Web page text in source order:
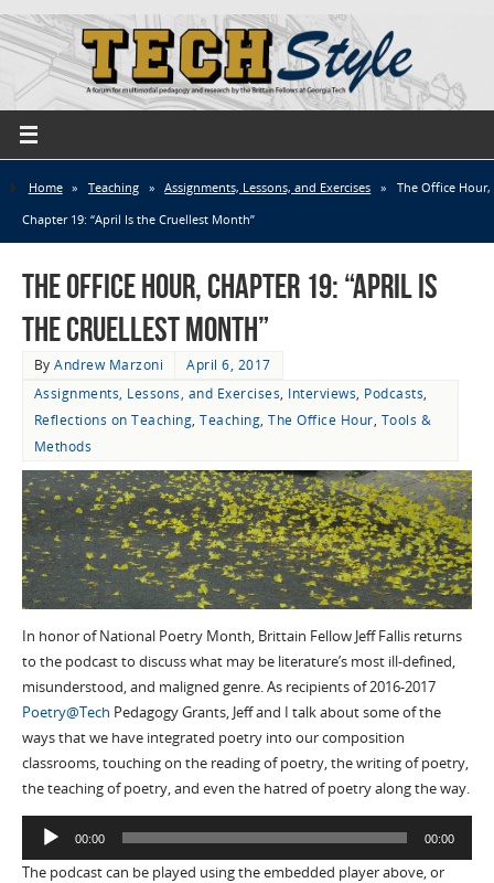
Home » Teaching » Assignments, Lessons, and Exercises »
The Office Hour,
Chapter 19: “April Is the Cruellest Month”
The Office Hour, Chapter 19: “April Is
the Cruellest Month”
ByAndrew Marzoni
April 6, 2017
Assignments, Lessons, and Exercises, Interviews, Podcasts,
Reflections on Teaching,Teaching,The Office Hour, Tools &
Methods
In honor of National Poetry Month, Brittain Fellow Jeff Fallis returns
to the podcast to discuss what may be literature’s most ill-defined,
misunderstood, and maligned genre. As recipients of 2016-2017
Poetry@Tech Pedagogy Grants, Jeff and I talk about some of the
ways that we have integrated poetry into our composition
classrooms, touching on the reading of poetry, the writing of poetry,
the teaching of poetry, and even the hatred of poetry along the way.
Audio
00:00 00:00
The podcast can be played using the embedded player above, or